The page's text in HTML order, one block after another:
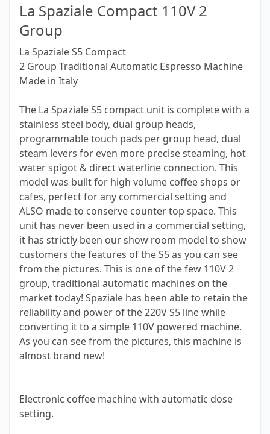
La Spaziale Compact 110V 2
Group
La Spaziale S5 Compact
2 Group Traditional Automatic Espresso Machine
Made in Italy
The La Spaziale S5 compact unit is complete with a
stainless steel body, dual group heads,
programmable touch pads per group head, dual
steam levers for even more precise steaming, hot
water spigot & direct waterline connection. This
model was built for high volume coffee shops or
cafes, perfect for any commercial setting and
ALSO made to conserve counter top space. This
unit has never been used in a commercial setting,
it has strictly been our show room model to show
customers the features of the S5 as you can see
from the pictures. This is one of the few 110V 2
group, traditional automatic machines on the
market today! Spaziale has been able to retain the
reliability and power of the 220V S5 line while
converting it to a simple 110V powered machine.
As you can see from the pictures, this machine is
almost brand new!
Electronic coffee machine with automatic dose
setting.